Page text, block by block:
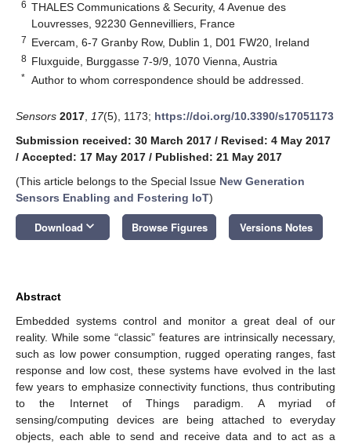
6 THALES Communications & Security, 4 Avenue des
Louvresses, 92230 Gennevilliers, France
7 Evercam, 6-7 Granby Row, Dublin 1, D01 FW20, Ireland
8 Fluxguide, Burggasse 7-9/9, 1070 Vienna, Austria
* Author to whom correspondence should be addressed.
Sensors 2017 17(5), 1173; https://doi.org/10.3390/s17051173
Submission received: 30 March 2017 / Revised: 4 May 2017
/ Accepted: 17 May 2017 / Published: 21 May 2017
(This article belongs to the Special Issue New Generation
Sensors Enabling and Fostering IoT)
Download keyboard_arrow_down Browse Figures Versions Notes
Abstract
Embedded systems control and monitor a great deal of our
reality. While some “classic” features are intrinsically necessary,
such as low power consumption, rugged operating ranges, fast
response and low cost, these systems have evolved in the last
few years to emphasize connectivity functions, thus contributing
to the Internet of Things paradigm. A myriad of
sensing/computing devices are being attached to everyday
objects, each able to send and receive data and to act as a